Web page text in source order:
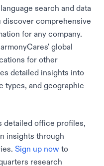
search and data
comprehensive
for any company.
global
for other
detailed insights into
types, and geographic
detailed office profiles,
insights through
Sign up now to
research